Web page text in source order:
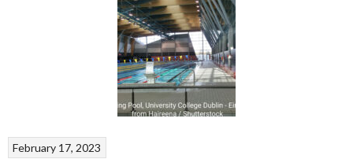
February 17, 2023